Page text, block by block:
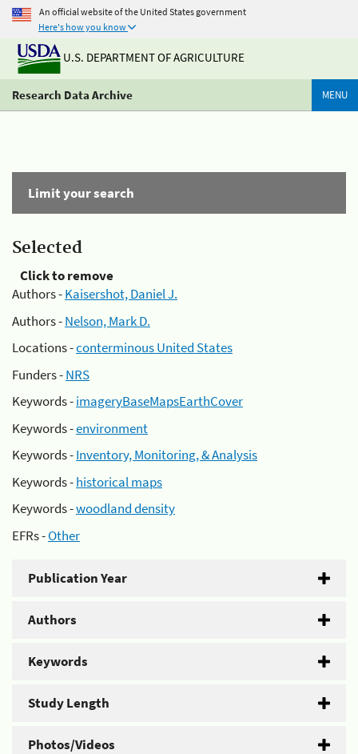
An official website of the United States government
Here's how you know
U.S. DEPARTMENT OF AGRICULTURE
Research Data Archive MENU
Limit your search
Selected
Click to remove
Authors -Kaisershot, Daniel J.
Authors -Nelson, Mark D.
Locations -conterminous United States
Funders -NRS
Keywords -imageryBaseMapsEarthCover
Keywords -environment
Keywords -Inventory, Monitoring, & Analysis
Keywords -historical maps
Keywords -woodland density
EFRs -Other
Publication Year
Authors
Keywords
Study Length
Photos/Videos